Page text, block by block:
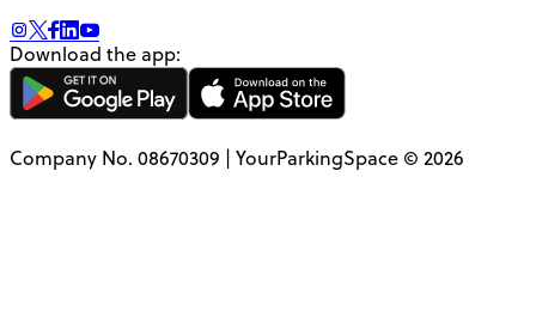
Download the app:
Company No. 08670309 | YourParkingSpace © 2026